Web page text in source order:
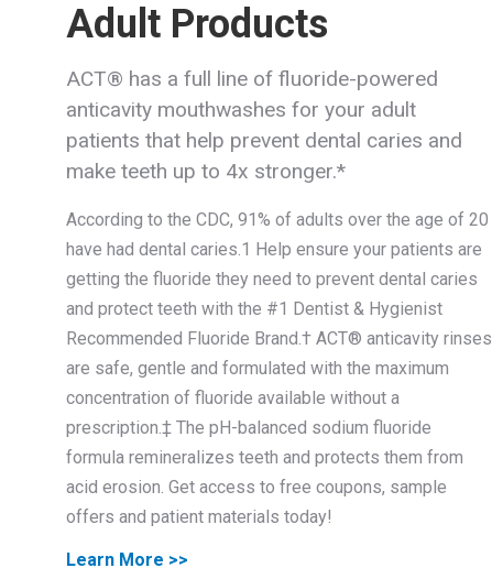
Adult Products
ACT® has a full line of fluoride-powered
anticavity mouthwashes for your adult
patients that help prevent dental caries and
make teeth up to 4x stronger.*
According to the CDC, 91% of adults over the age of 20
have had dental caries.1 Help ensure your patients are
getting the fluoride they need to prevent dental caries
and protect teeth with the #1 Dentist & Hygienist
Recommended Fluoride Brand.† ACT® anticavity rinses
are safe, gentle and formulated with the maximum
concentration of fluoride available without a
prescription.‡ The pH-balanced sodium fluoride
formula remineralizes teeth and protects them from
acid erosion. Get access to free coupons, sample
offers and patient materials today!
Learn More >>